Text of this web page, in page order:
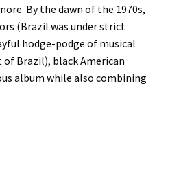
By the dawn of the 1970s,
(Brazil was under strict
hodge-podge of musical
Brazil), black American
album while also combining